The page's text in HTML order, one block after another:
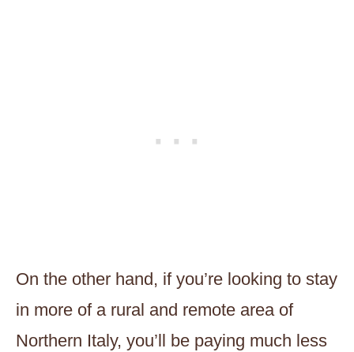
On the other hand, if you’re looking to stay
in more of a rural and remote area of
Northern Italy, you’ll be paying much less